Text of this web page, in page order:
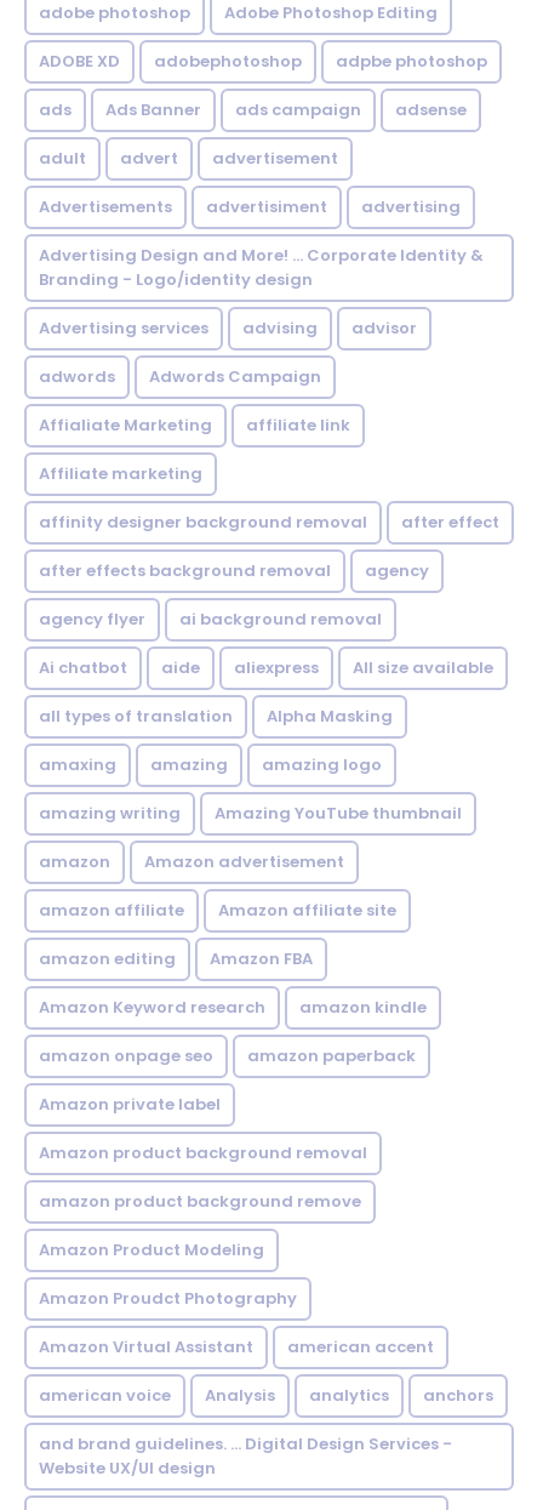
adobe photoshop Adobe Photoshop Editing
ADOBE XD adobephotoshop adpbe photoshop
ads Ads Banner ads campaign adsense
adult advert advertisement
Advertisements advertisiment advertising
Advertising Design and More! ... Corporate Identity &
Branding - Logo/identity design
Advertising services advising advisor
adwords Adwords Campaign
Affialiate Marketing affiliate link
Affiliate marketing
affinity designer background removal after effect
after effects background removal agency
agency flyer ai background removal
Ai chatbot aide aliexpress All size available
all types of translation Alpha Masking
amaxing amazing amazing logo
amazing writing Amazing YouTube thumbnail
amazon Amazon advertisement
amazon affiliate Amazon affiliate site
amazon editing Amazon FBA
Amazon Keyword research amazon kindle
amazon onpage seo amazon paperback
Amazon private label
Amazon product background removal
amazon product background remove
Amazon Product Modeling
Amazon Proudct Photography
Amazon Virtual Assistant american accent
american voice Analysis analytics anchors
and brand guidelines. ... Digital Design Services -
Website UX/UI design